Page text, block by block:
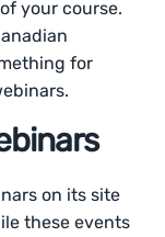
your course.
for
on its site
these events